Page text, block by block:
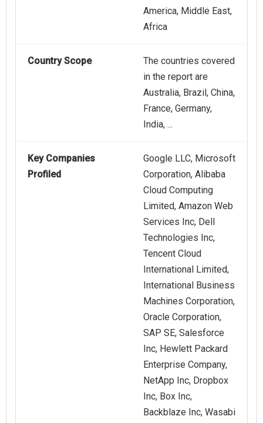
America, Middle East,
Africa
Country Scope
The countries covered
in the report are
Australia, Brazil, China,
France, Germany,
India, ...
Key Companies
Profiled
Google LLC, Microsoft
Corporation, Alibaba
Cloud Computing
Limited, Amazon Web
Services Inc, Dell
Technologies Inc,
Tencent Cloud
International Limited,
International Business
Machines Corporation,
Oracle Corporation,
SAP SE, Salesforce
Inc, Hewlett Packard
Enterprise Company,
NetApp Inc, Dropbox
Inc, Box Inc,
Backblaze Inc, Wasabi